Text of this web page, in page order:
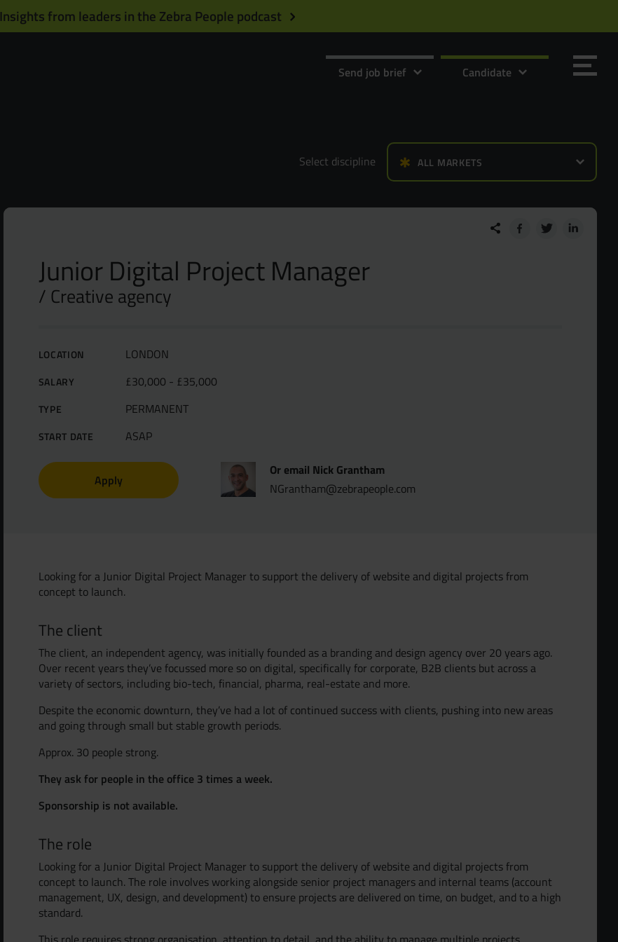
Insights from leaders in the Zebra People podcast
Send job brief Candidate
Select discipline ALL MARKETS
Junior Digital Project Manager
Creative agency
LOCATION LONDON
SALARY £30,000 - £35,000
TYPE PERMANENT
START DATE ASAP
Apply
Or email Nick Grantham
NGrantham@zebrapeople.com
Looking for a Junior Digital Project Manager to support the delivery of website and digital projects from
concept to launch.
The client
The client, an independent agency, was initially founded as a branding and design agency over 20 years ago.
Over recent years they’ve focussed more so on digital, specifically for corporate, B2B clients but across a
variety of sectors, including bio-tech, financial, pharma, real-estate and more.
Despite the economic downturn, they’ve had a lot of continued success with clients, pushing into new areas
and going through small but stable growth periods.
Approx. 30 people strong.
They ask for people in the office 3 times a week.
Sponsorship is not available.
The role
Looking for a Junior Digital Project Manager to support the delivery of website and digital projects from
concept to launch. The role involves working alongside senior project managers and internal teams (account
management, UX, design, and development) to ensure projects are delivered on time, on budget, and to a high
standard.